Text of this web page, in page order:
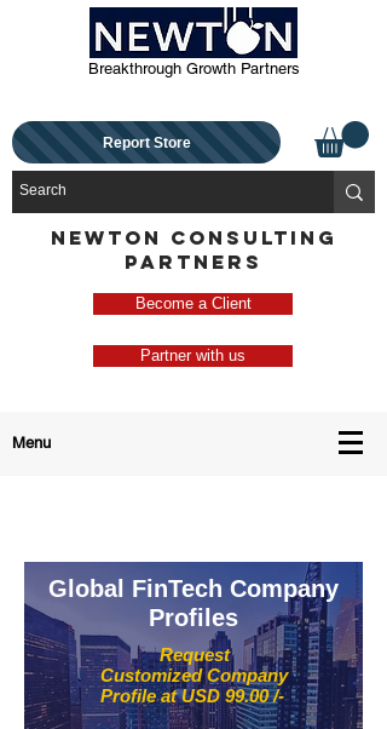
Breakthrough Growth Partners
Report Store
NEWTON CONSULTING
PARTNERS
Become a Client
Partner with us
Menu
Request
Customized Company
Profile at USD 99.00 /-
Global FinTech Company
Profiles